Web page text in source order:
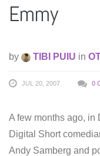
Emmy
by TIBI PUIU in
JUL 20, 2007 0
A few months ago, in
Digital Short
Andy Samberg and